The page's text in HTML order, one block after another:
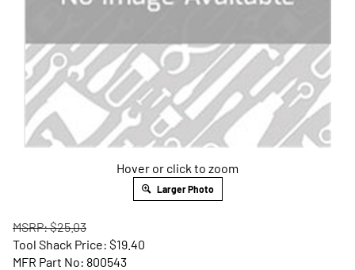
Hover or click to zoom
Larger Photo
MSRP: $25.03
Tool Shack Price: $19.40
MFR Part No: 800543